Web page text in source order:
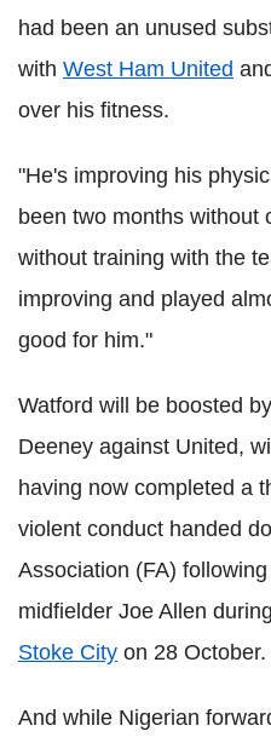
had been an unused
with West Ham United
over his fitness.
"He's improving his
been two months without
without training with the
improving and played
good for him."
Watford will be boosted
Deeney against United,
having now completed a
violent conduct handed
Association (FA)
midfielder Joe Allen
Stoke City on 28 October.
And while Nigerian